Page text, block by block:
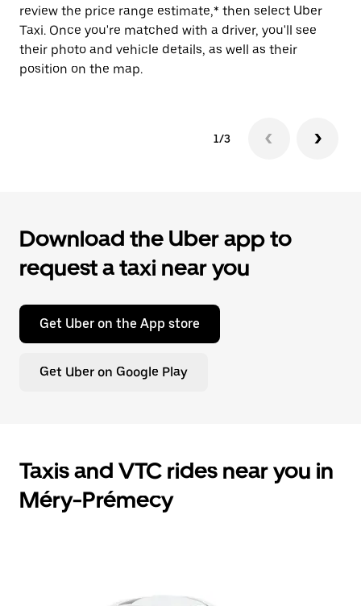
review the price range estimate,* then select Uber
Taxi. Once you're matched with a driver, you'll see
their photo and vehicle details, as well as their
position on the map.
1/3
Download the Uber app to
request a taxi near you
Get Uber on the App store
Get Uber on Google Play
Taxis and VTC rides near you in
Méry-Prémecy